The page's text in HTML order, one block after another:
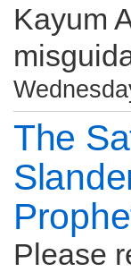
Kayum
The
Please